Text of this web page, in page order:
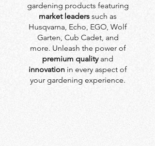
gardening products featuring
market leaders such as
Husqvarna, Echo, EGO, Wolf
Garten, Cub Cadet, and
more. Unleash the power of
premium qualityand
innovation in every aspect of
your gardening experience.